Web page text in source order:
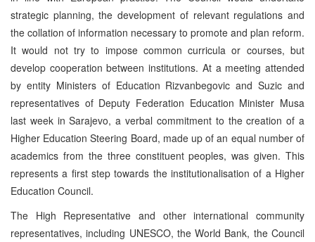
strategic planning, the development of relevant regulations and
the collation of information necessary to promote and plan reform.
It would not try to impose common curricula or courses, but
develop cooperation between institutions. At a meeting attended
by entity Ministers of Education Rizvanbegovic and Suzic and
representatives of Deputy Federation Education Minister Musa
last week in Sarajevo, a verbal commitment to the creation of a
Higher Education Steering Board, made up of an equal number of
academics from the three constituent peoples, was given. This
represents a first step towards the institutionalisation of a Higher
Education Council.
The High Representative and other international community
representatives, including UNESCO, the World Bank, the Council